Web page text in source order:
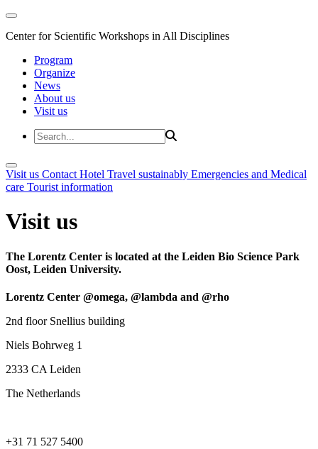
Center for Scientific Workshops in All Disciplines
Program
Organize
News
About us
Visit us
Visit us Contact Hotel Travel sustainably Emergencies and Medical
care Tourist information
Visit us
The Lorentz Center is located at the Leiden Bio Science Park
Oost, Leiden University.
Lorentz Center @omega, @lambda and @rho
2nd floor Snellius building
Niels Bohrweg 1
2333 CA Leiden
The Netherlands
+31 71 527 5400